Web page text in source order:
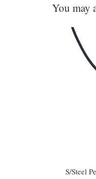
You may
S/Steel